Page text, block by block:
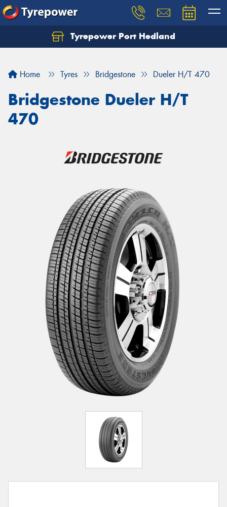
Tyrepower Port Hedland
Home Tyres Bridgestone Dueler H/T 470
Bridgestone Dueler H/T
470